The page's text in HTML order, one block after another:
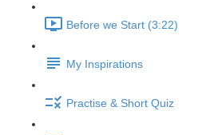
Before we Start (3:22)
My Inspirations
Practise & Short Quiz